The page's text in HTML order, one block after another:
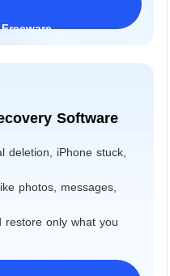
Software
deletion, iPhone stuck,
photos, messages,
restore only what you